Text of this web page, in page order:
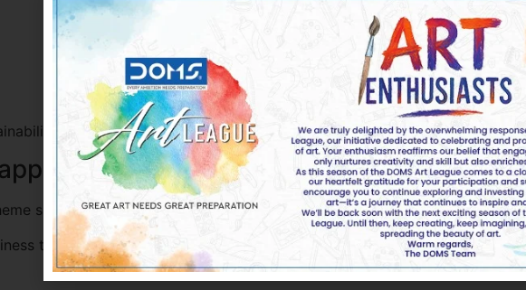
while encouraging artistic expression.
suitable for younger students.
through: